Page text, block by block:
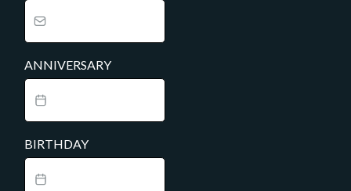
ANNIVERSARY
BIRTHDAY